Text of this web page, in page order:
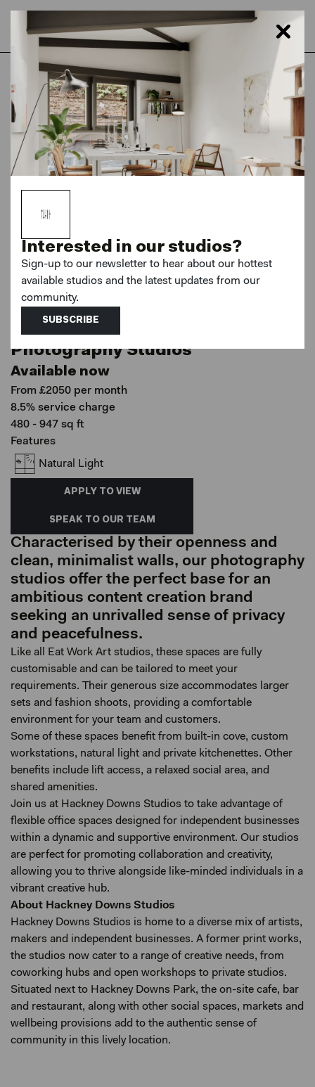
London
Hackney Downs Studios
Photography Studios
Hackney Downs Studios, London
Photography Studios
Available now
From £2050 per month
8.5% service charge
480 - 947 sq ft
Features
Natural Light
APPLY TO VIEW
SPEAK TO OUR TEAM
Characterised by their openness and
clean, minimalist walls, our photography
studios offer the perfect base for an
ambitious content creation brand
seeking an unrivalled sense of privacy
and peacefulness.
Like all Eat Work Art studios, these spaces are fully
customisable and can be tailored to meet your
requirements. Their generous size accommodates larger
sets and fashion shoots, providing a comfortable
environment for your team and customers.
Some of these spaces benefit from built-in cove, custom
workstations, natural light and private kitchenettes. Other
benefits include lift access, a relaxed social area, and
shared amenities.
Join us at Hackney Downs Studios to take advantage of
flexible office spaces designed for independent businesses
within a dynamic and supportive environment. Our studios
are perfect for promoting collaboration and creativity,
allowing you to thrive alongside like-minded individuals in a
vibrant creative hub.
About Hackney Downs Studios
Hackney Downs Studios is home to a diverse mix of artists,
makers and independent businesses. A former print works,
the studios now cater to a range of creative needs, from
coworking hubs and open workshops to private studios.
Situated next to Hackney Downs Park, the on-site cafe, bar
and restaurant, along with other social spaces, markets and
wellbeing provisions add to the authentic sense of
community in this lively location.
Interested in our studios?
Sign-up to our newsletter to hear about our hottest
available studios and the latest updates from our
community.
SUBSCRIBE